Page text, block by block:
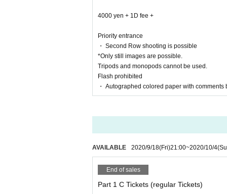
■ Regulations for collaboration units
Ha Month Amu's case, Mr. Miki Yano of
This Day will be sold the effectiveness of cheki
Tickets cheki 1 sheet normal cheki in 1 sheet (no
At the end of the special event, Miel will have 3
* You can select check or photo only for the time
※ leaf Month in regard to Amu's Miki Yano This
Also, please note that Melty Heart point cards
4000 yen + 1D fee +
Priority entrance
・ Second Row shooting is possible
*Only still images are possible.
Tripods and monopods cannot be used.
Flash prohibited
・ Autographed colored paper with comments
AVAILABLE 2020/9/18(Fri)21:00~2020/10/4
End of sales
Part 1 C Tickets (regular Tickets)